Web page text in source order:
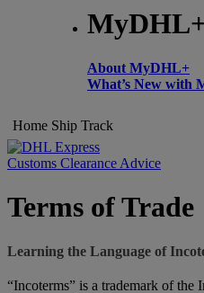
About MyDHL+
What’s New with
Home Ship Track
Customs Clearance Advice
Terms of Trade
Learning the Language of
“Incoterms” is a trademark of the